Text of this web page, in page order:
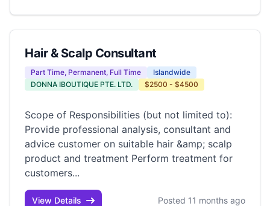
Hair & Scalp Consultant
Part Time, Permanent, Full Time
Islandwide
DONNA IBOUTIQUE PTE. LTD.
$2500 - $4500
Scope of Responsibilities (but not limited to):
Provide professional analysis, consultant and
advice customer on suitable hair &amp; scalp
product and treatment Perform treatment for
customers...
View Details Posted 11 months ago